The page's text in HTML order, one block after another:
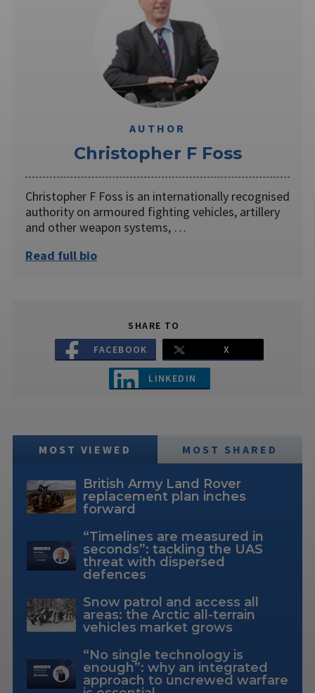
AUTHOR
Christopher F Foss
Christopher F Foss is an internationally recognised
authority on armoured fighting vehicles, artillery
and other weapon systems, …
Read full bio
SHARE TO
FACEBOOK
X
LINKEDIN
MOST VIEWED MOST SHARED
British Army Land Rover
replacement plan inches
forward
“Timelines are measured in
seconds”: tackling the UAS
threat with dispersed
defences
Snow patrol and access all
areas: the Arctic all-terrain
vehicles market grows
“No single technology is
enough”: why an integrated
approach to uncrewed warfare